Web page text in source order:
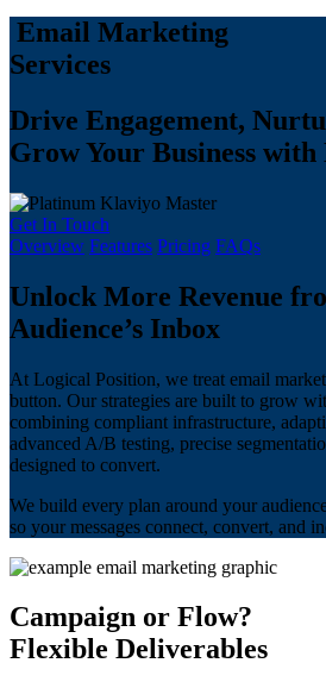
Email Marketing
Services
Drive Engagement,
Grow Your Business
Get In Touch
Overview Features Pricing FAQs
Unlock More Revenue
Audience’s Inbox
At Logical Position, we treat email
button. Our strategies are built to grow
combining compliant infrastructure,
advanced A/B testing, precise
designed to convert.
We build every plan around your
so your messages connect, convert, and
Campaign or Flow?
Flexible Deliverables